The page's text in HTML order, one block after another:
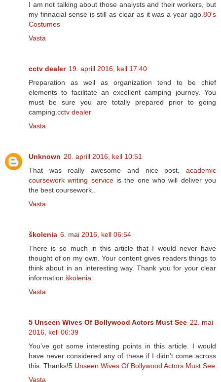
I am not talking about those analysts and their workers, but
my finnacial sense is still as clear as it was a year ago. 80's
Costumes
Vasta
cctv dealer 19. aprill 2016, kell 17:40
Preparation as well as organization tend to be chief
elements to facilitate an excellent camping journey. You
must be sure you are totally prepared prior to going
camping. cctv dealer
Vasta
Unknown 20. aprill 2016, kell 10:51
That was really awesome and nice post, academic
coursework writing serviceis the one who will deliver you
the best coursework..
Vasta
školenia 6. mai 2016, kell 06:54
There is so much in this article that I would never have
thought of on my own. Your content gives readers things to
think about in an interesting way. Thank you for your clear
information. školenia
Vasta
5 Unseen Wives Of Bollywood Actors Must See 22. mai
2016, kell 06:39
You’ve got some interesting points in this article. I would
have never considered any of these if I didn’t come across
this. Thanks!5 Unseen Wives Of Bollywood Actors Must See
Vasta